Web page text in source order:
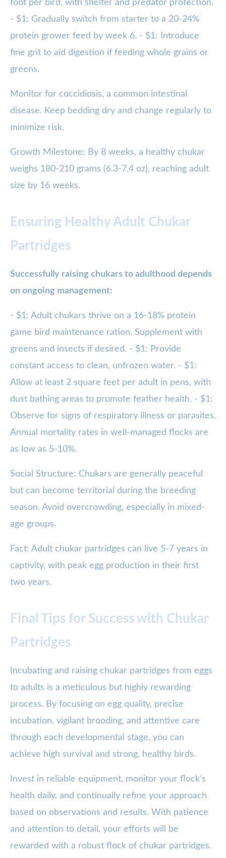
foot per bird, with shelter and predator protection.
- $1: Gradually switch from starter to a 20-24%
protein grower feed by week 6. - $1: Introduce
fine grit to aid digestion if feeding whole grains or
greens.
Monitor for coccidiosis, a common intestinal
disease. Keep bedding dry and change regularly to
minimize risk.
Growth Milestone: By 8 weeks, a healthy chukar
weighs 180-210 grams (6.3-7.4 oz), reaching adult
size by 16 weeks.
Ensuring Healthy Adult Chukar
Partridges
Successfully raising chukars to adulthood depends
on ongoing management:
- $1: Adult chukars thrive on a 16-18% protein
game bird maintenance ration. Supplement with
greens and insects if desired. - $1: Provide
constant access to clean, unfrozen water. - $1:
Allow at least 2 square feet per adult in pens, with
dust bathing areas to promote feather health. - $1:
Observe for signs of respiratory illness or parasites.
Annual mortality rates in well-managed flocks are
as low as 5-10%.
Social Structure: Chukars are generally peaceful
but can become territorial during the breeding
season. Avoid overcrowding, especially in mixed-
age groups.
Fact: Adult chukar partridges can live 5-7 years in
captivity, with peak egg production in their first
two years.
Final Tips for Success with Chukar
Partridges
Incubating and raising chukar partridges from eggs
to adults is a meticulous but highly rewarding
process. By focusing on egg quality, precise
incubation, vigilant brooding, and attentive care
through each developmental stage, you can
achieve high survival and strong, healthy birds.
Invest in reliable equipment, monitor your flock’s
health daily, and continually refine your approach
based on observations and results. With patience
and attention to detail, your efforts will be
rewarded with a robust flock of chukar partridges.